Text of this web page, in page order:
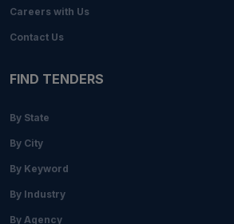
Careers with Us
Contact Us
FIND TENDERS
By State
By City
By Keyword
By Industry
By Agency